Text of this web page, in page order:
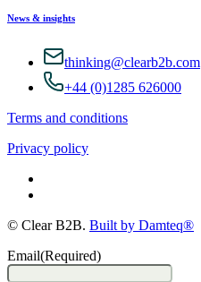
News & insights
thinking@clearb2b.com
+44 (0)1285 626000
Terms and conditions
Privacy policy
© Clear B2B. Built by Damteq®
Email(Required)